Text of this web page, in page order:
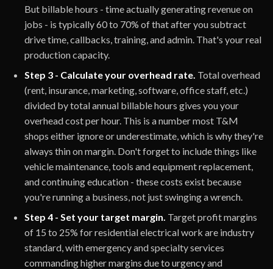
But billable hours - time actually generating revenue on
jobs - is typically 60 to 70% of that after you subtract
drive time, callbacks, training, and admin. That's your real
production capacity.
Step 3 - Calculate your overhead rate. Total overhead
(rent, insurance, marketing, software, office staff, etc.)
divided by total annual billable hours gives you your
overhead cost per hour. This is a number most T&M
shops either ignore or underestimate, which is why they're
always thin on margin. Don't forget to include things like
vehicle maintenance, tools and equipment replacement,
and continuing education - these costs exist because
you're running a business, not just swinging a wrench.
Step 4 - Set your target margin. Target profit margins
of 15 to 25% for residential electrical work are industry
standard, with emergency and specialty services
commanding higher margins due to urgency and